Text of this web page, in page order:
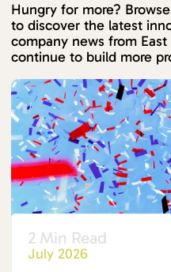
Hungry for more?
to discover the latest
company news from
continue to build more
2 Min Read
July 2026